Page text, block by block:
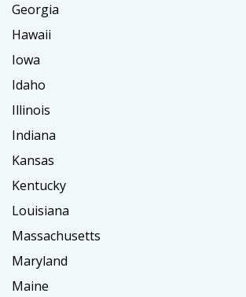
Georgia
Hawaii
Iowa
Idaho
Illinois
Indiana
Kansas
Kentucky
Louisiana
Massachusetts
Maryland
Maine